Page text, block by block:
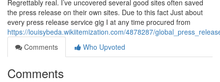
Regrettably real. I’ve uncovered several good sites often saved
the press release on their own sites. Due to this fact Just about
every press release service gig I at any time procured from
https://louisybeda.wikiitemization.com/4878287/
Comments
Who Upvoted
Comments